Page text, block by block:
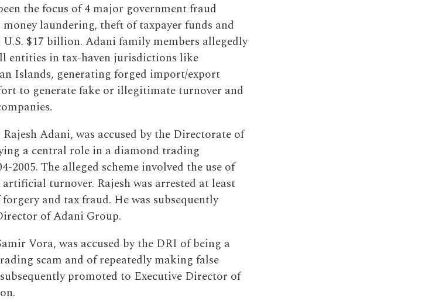
the focus of 4 major government fraud
laundering, theft of taxpayer funds and
$17 billion. Adani family members allegedly
entities in tax-haven jurisdictions like
Islands, generating forged import/export
to generate fake or illegitimate turnover and
Adani, was accused by the Directorate of
a central role in a diamond trading
2005. The alleged scheme involved the use of
turnover. Rajesh was arrested at least
and tax fraud. He was subsequently
of Adani Group.
Vora, was accused by the DRI of being a
scam and of repeatedly making false
promoted to Executive Director of